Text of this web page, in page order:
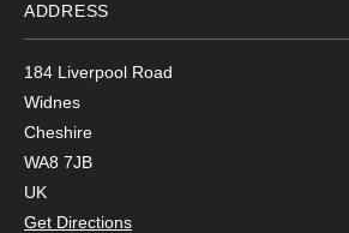
ADDRESS
184 Liverpool Road
Widnes
Cheshire
WA8 7JB
UK
Get Directions